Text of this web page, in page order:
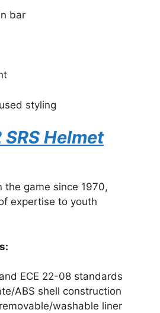
bar
styling
SRS Helmet
the game since 1970,
expertise to youth
ECE 22-08 standards
ABS shell construction
washable liner